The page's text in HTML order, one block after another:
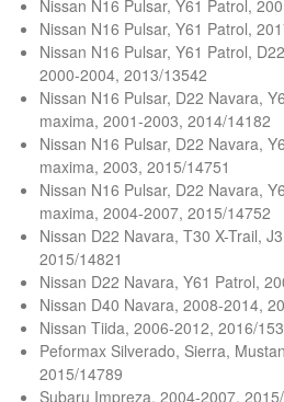
Nissan N16 Pulsar, Y61 Patrol,
Nissan N16 Pulsar, Y61 Patrol,
Nissan N16 Pulsar, Y61 Patrol,
2000-2004, 2013/13542
Nissan N16 Pulsar, D22 Navara,
maxima, 2001-2003, 2014/14182
Nissan N16 Pulsar, D22 Navara,
maxima, 2003, 2015/14751
Nissan N16 Pulsar, D22 Navara,
maxima, 2004-2007, 2015/14752
Nissan D22 Navara, T30 X-Trail,
2015/14821
Nissan D22 Navara, Y61 Patrol,
Nissan D40 Navara, 2008-2014,
Nissan Tiida, 2006-2012, 2016/
Peformax Silverado, Sierra,
2015/14789
Subaru Impreza, 2004-2007,